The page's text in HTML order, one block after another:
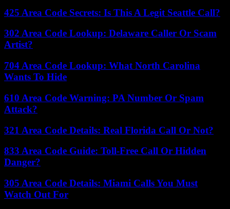
425 Area Code Secrets: Is This A Legit Seattle Call?
302 Area Code Lookup: Delaware Caller Or Scam
Artist?
704 Area Code Lookup: What North Carolina
Wants To Hide
610 Area Code Warning: PA Number Or Spam
Attack?
321 Area Code Details: Real Florida Call Or Not?
833 Area Code Guide: Toll-Free Call Or Hidden
Danger?
305 Area Code Details: Miami Calls You Must
Watch Out For